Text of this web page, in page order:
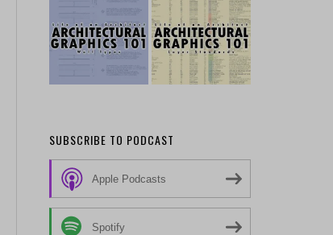
SUBSCRIBE TO PODCAST
Apple Podcasts
Spotify